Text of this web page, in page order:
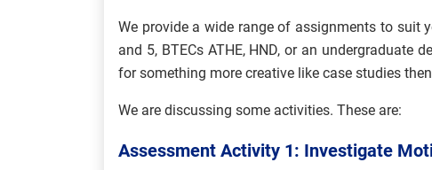
We provide a wide range of assignments to suit
and 5, BTECs ATHE, HND, or an undergraduate
for something more creative like case studies
We are discussing some activities. These are:
Assessment Activity 1: Investigate